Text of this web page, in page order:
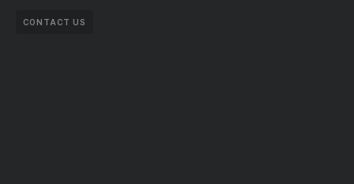
CONTACT US